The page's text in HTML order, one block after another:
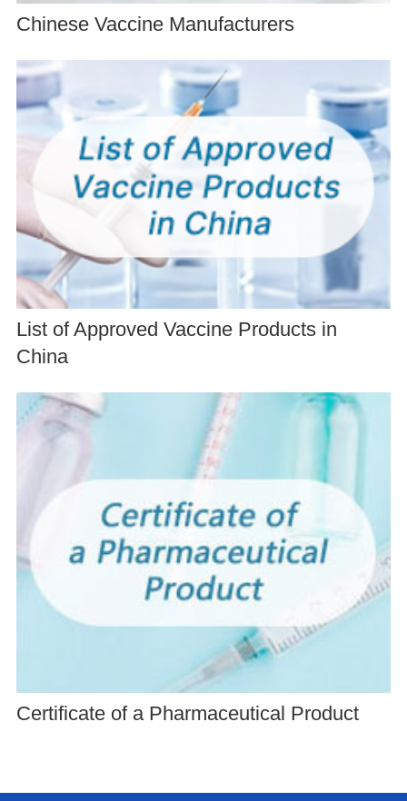
Chinese Vaccine Manufacturers
List of Approved Vaccine Products in
China
Certificate of a Pharmaceutical Product